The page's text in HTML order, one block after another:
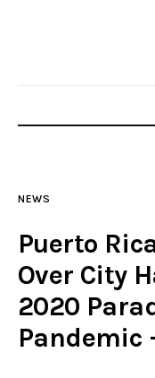
Home
Police
Local
NEWS
Puerto
Over City
2020
Pandemic